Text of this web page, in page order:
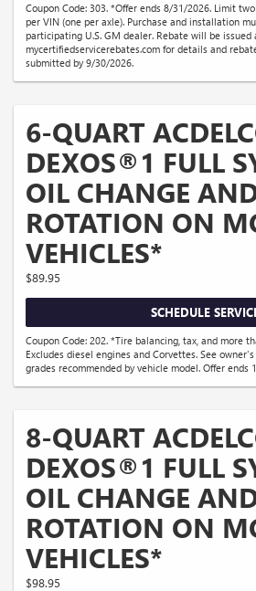
Coupon Code: 303. *Offer ends 8/31/2026. Limit
per VIN (one per axle). Purchase and installation
participating U.S. GM dealer. Rebate will be
mycertifiedservicerebates.com for details and
submitted by 9/30/2026.
6-QUART
DEXOS®1 FULL
OIL CHANGE
ROTATION ON
VEHICLES*
$89.95
SCHEDULE
Coupon Code: 202. *Tire balancing, tax, and more
Excludes diesel engines and Corvettes. See
grades recommended by vehicle model. Offer ends
8-QUART
DEXOS®1 FULL
OIL CHANGE
ROTATION ON
VEHICLES*
$98.95